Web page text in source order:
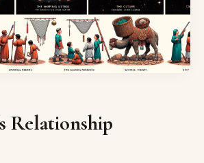
Relationship